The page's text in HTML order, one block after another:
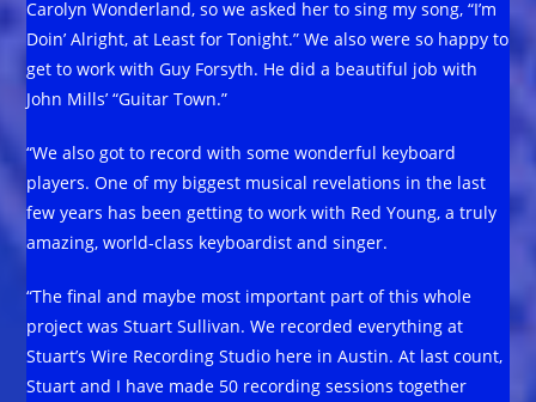
Carolyn Wonderland, so we asked her to sing my song, “I’m
Doin’ Alright, at Least for Tonight.” We also were so happy to
get to work with Guy Forsyth. He did a beautiful job with
John Mills’ “Guitar Town.”
“We also got to record with some wonderful keyboard
players. One of my biggest musical revelations in the last
few years has been getting to work with Red Young, a truly
amazing, world-class keyboardist and singer.
“The final and maybe most important part of this whole
project was Stuart Sullivan. We recorded everything at
Stuart’s Wire Recording Studio here in Austin. At last count,
Stuart and I have made 50 recording sessions together